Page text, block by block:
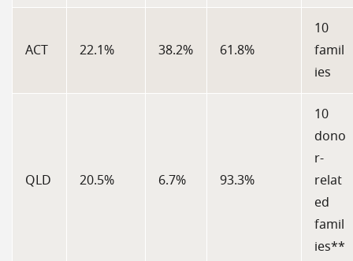
ACT 22.1% 38.2% 61.8%
10
famil
ies
QLD 20.5% 6.7% 93.3%
10
dono
r-
relat
ed
famil
ies**